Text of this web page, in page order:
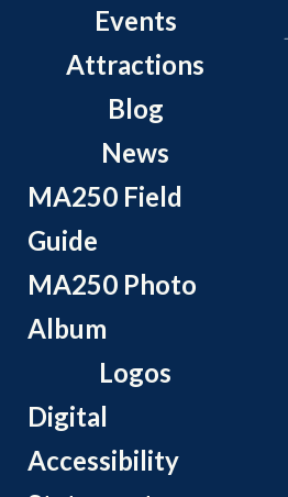
Events
Attractions
Blog
News
MA250 Field
Guide
MA250 Photo
Album
Logos
Digital
Accessibility